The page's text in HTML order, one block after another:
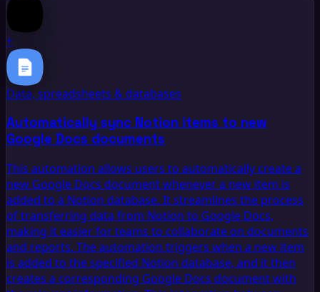
+
Data, spreadsheets & databases
Automatically sync Notion items to new
Google Docs documents
This automation allows users to automatically create a
new Google Docs document whenever a new item is
added to a Notion database. It streamlines the process
of transferring data from Notion to Google Docs,
making it easier for teams to collaborate on documents
and reports. The automation triggers when a new item
is added to the specified Notion database, and it then
creates a corresponding Google Docs document with